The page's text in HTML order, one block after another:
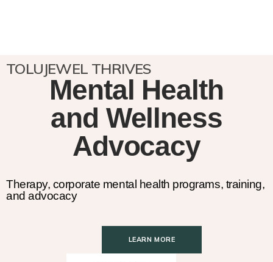
TOLUJEWEL THRIVES
Mental Health
and Wellness
Advocacy
Therapy, corporate mental health programs, training,
and advocacy
LEARN MORE